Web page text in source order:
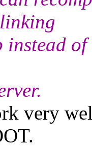
of
very